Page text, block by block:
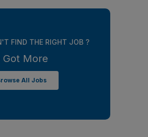
FIND THE RIGHT JOB ?
Got More
All Jobs